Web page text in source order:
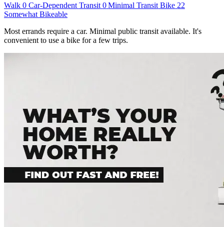
Walk 0 Car-Dependent Transit 0 Minimal Transit Bike 22
Somewhat Bikeable
Most errands require a car. Minimal public transit available. It's
convenient to use a bike for a few trips.